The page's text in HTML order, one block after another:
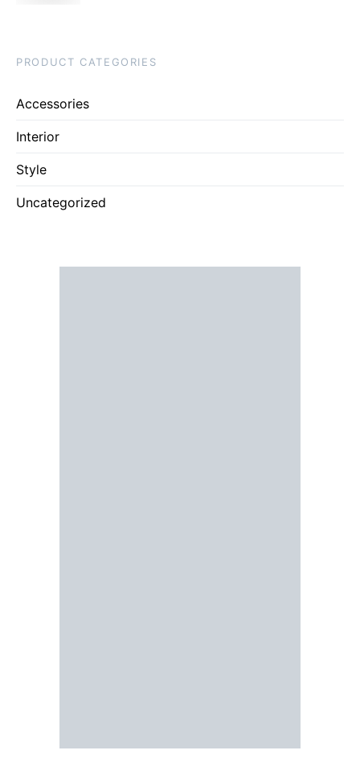
PRODUCT CATEGORIES
Accessories
Interior
Style
Uncategorized